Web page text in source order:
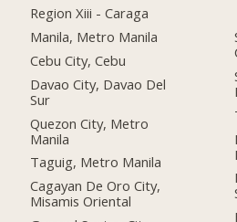
Region Xiii - Caraga
Manila, Metro Manila
Cebu City, Cebu
Davao City, Davao Del
Sur
Quezon City, Metro
Manila
Taguig, Metro Manila
Cagayan De Oro City,
Misamis Oriental